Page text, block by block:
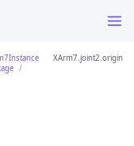
XArm7.joint2.origin